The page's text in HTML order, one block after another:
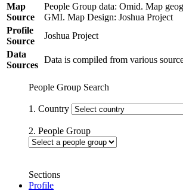
Map
Source
People Group data: Omid. Map
GMI. Map Design: Joshua Project
Profile
Source
Joshua Project
Data
Sources
Data is compiled from various
People Group Search
1. Country
2. People Group
Sections
Profile